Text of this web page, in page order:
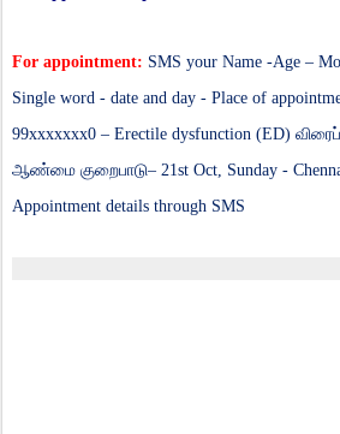
For appointment: SMS your Name -Age –
Single word - date and day - Place of
99xxxxxxx0 – Erectile dysfunction (ED)
ஆண்மை குறைபாடு– 21st Oct, Sunday -
Appointment details through SMS